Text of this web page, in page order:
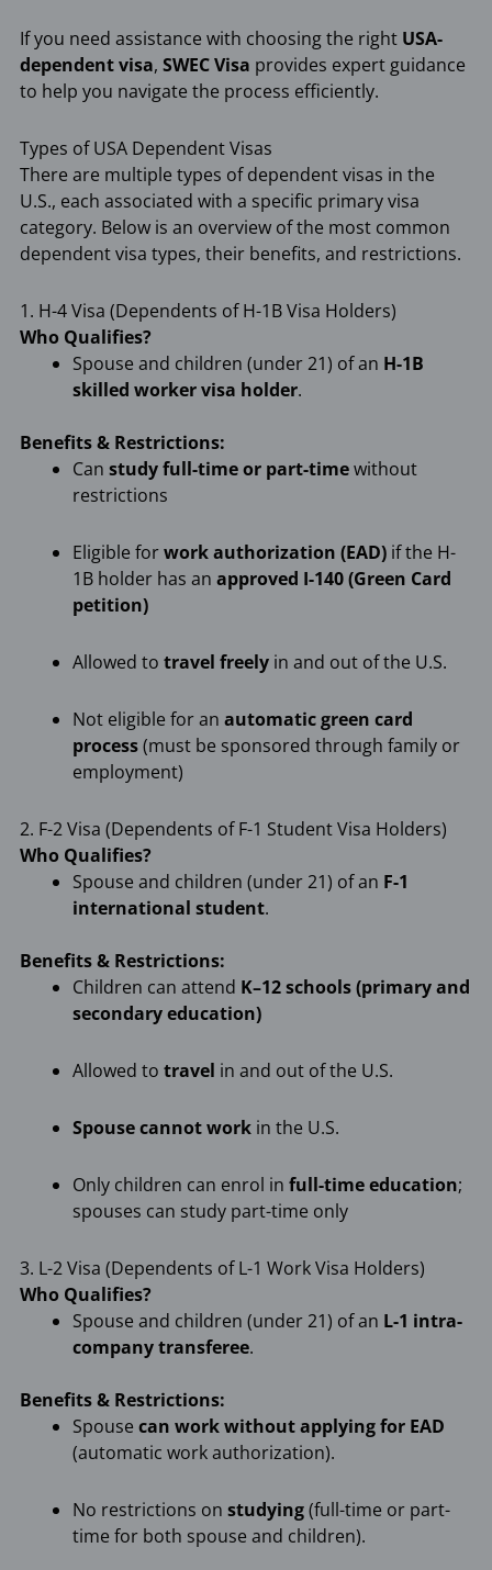
If you need assistance with choosing the right USA-
dependent visa, SWEC Visa provides expert guidance
to help you navigate the process efficiently.
Types of USA Dependent Visas
There are multiple types of dependent visas in the
U.S., each associated with a specific primary visa
category. Below is an overview of the most common
dependent visa types, their benefits, and restrictions.
1. H-4 Visa (Dependents of H-1B Visa Holders)
Who Qualifies?
Spouse and children (under 21) of an H-1B
skilled worker visa holder.
Benefits & Restrictions:
Can study full-time or part-timewithout
restrictions
Eligible forwork authorization (EAD) if the H-
1B holder has an approved I-140 (Green Card
petition)
Allowed to travel freely in and out of the U.S.
Not eligible for an automatic green card
process(must be sponsored through family or
employment)
2. F-2 Visa (Dependents of F-1 Student Visa Holders)
Who Qualifies?
Spouse and children (under 21) of an F-1
international student.
Benefits & Restrictions:
Children can attend K–12 schools (primary and
secondary education)
Allowed to travel in and out of the U.S.
Spouse cannot work in the U.S.
Only children can enrol in full-time education;
spouses can study part-time only
3. L-2 Visa (Dependents of L-1 Work Visa Holders)
Who Qualifies?
Spouse and children (under 21) of an L-1 intra-
company transferee.
Benefits & Restrictions:
Spouse can work without applying for EAD
(automatic work authorization).
No restrictions on studying(full-time or part-
time for both spouse and children).